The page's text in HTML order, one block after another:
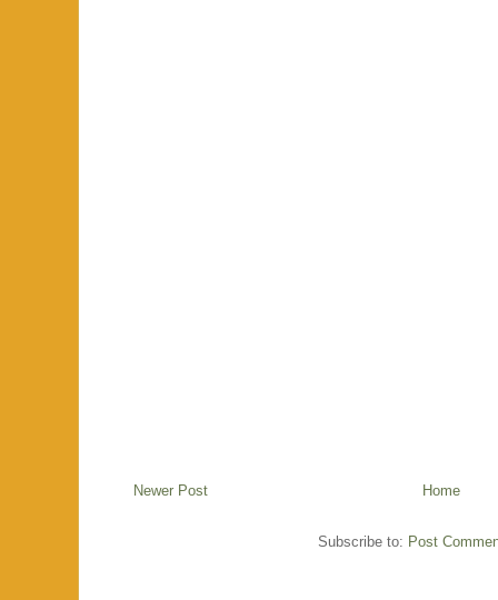
Newer Post Home
Subscribe to: Post